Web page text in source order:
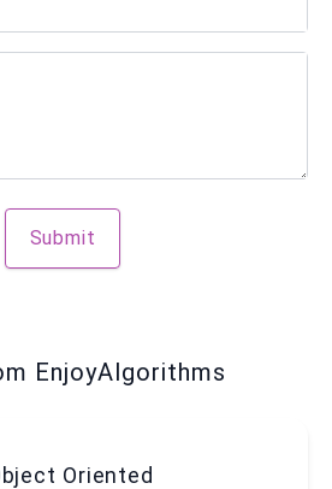
Submit
EnjoyAlgorithms
Oriented